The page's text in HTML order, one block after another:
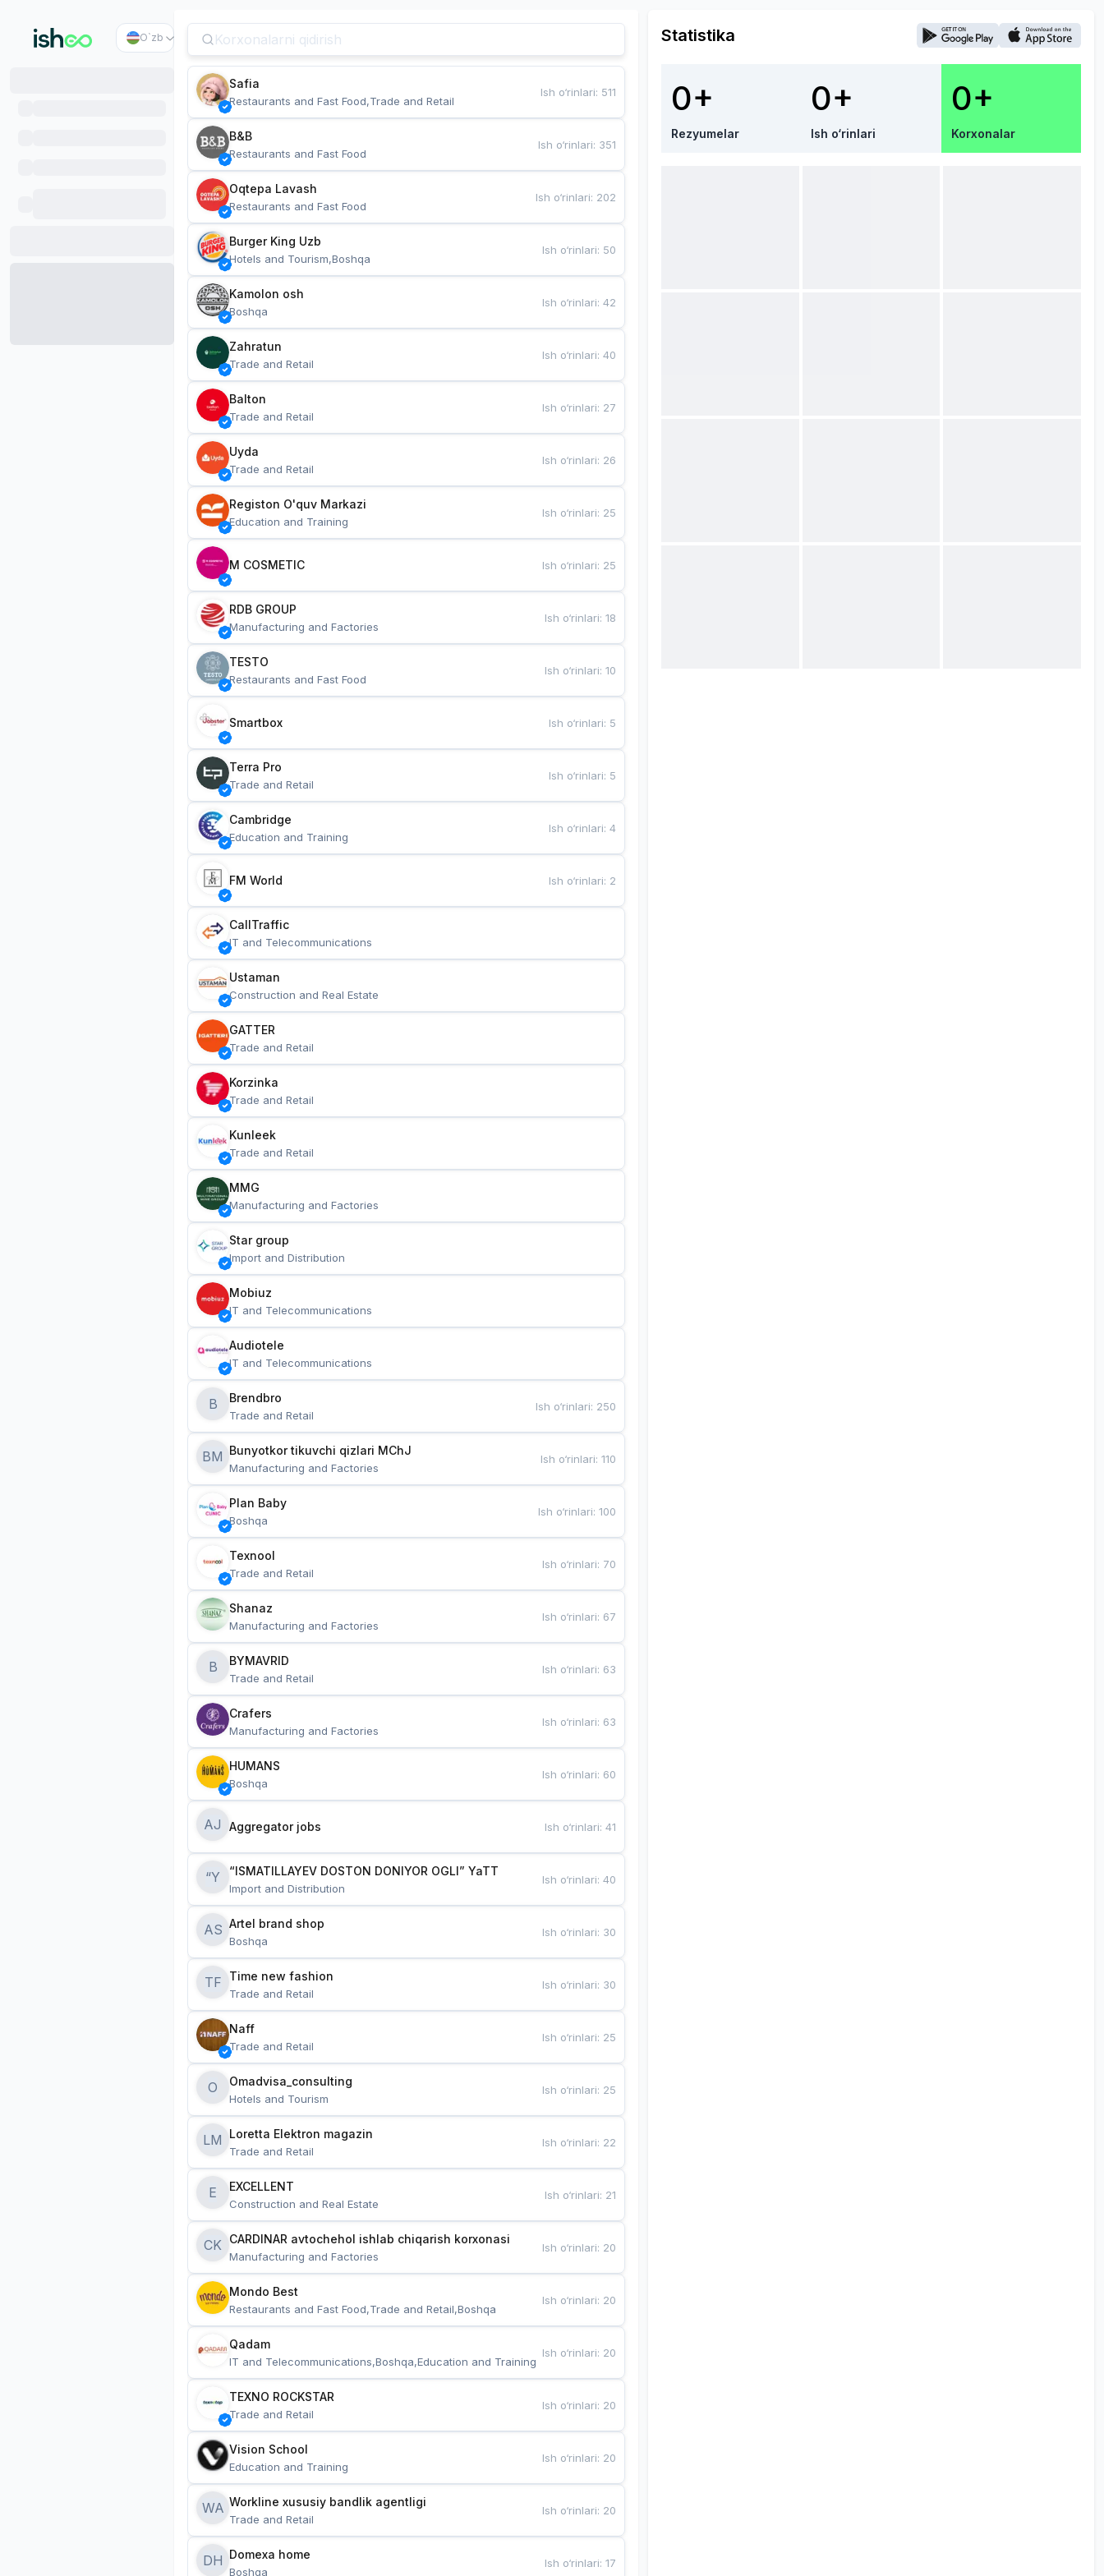
O`zb
Safia
Restaurants and Fast Food,Trade and Retail
Ish o‘rinlari: 511
B&B
Restaurants and Fast Food
Ish o‘rinlari: 351
Oqtepa Lavash
Restaurants and Fast Food
Ish o‘rinlari: 202
Burger King Uzb
Hotels and Tourism,Boshqa
Ish o‘rinlari: 50
Kamolon osh
Boshqa
Ish o‘rinlari:42
Zahratun
Trade and Retail
Ish o‘rinlari:40
Balton
Trade and Retail
Ish o‘rinlari: 27
Uyda
Trade and Retail
Ish o‘rinlari: 26
Registon O'quv Markazi
Education and Training
Ish o‘rinlari: 25
M COSMETIC Ish o‘rinlari: 25
RDB GROUP
Manufacturing and Factories
Ish o‘rinlari:18
TESTO
Restaurants and Fast Food
Ish o‘rinlari:10
Smartbox Ish o‘rinlari: 5
Terra Pro
Trade and Retail
Ish o‘rinlari: 5
Cambridge
Education and Training
Ish o‘rinlari:4
FM World Ish o‘rinlari: 2
CallTraffic
IT and Telecommunications
Ustaman
Construction and Real Estate
GATTER
Trade and Retail
Korzinka
Trade and Retail
Kunleek
Trade and Retail
MMG
Manufacturing and Factories
Star group
Import and Distribution
Mobiuz
IT and Telecommunications
Audiotele
IT and Telecommunications
B Brendbro
Trade and Retail
Ish o‘rinlari: 250
BM
Manufacturing and Factories
Ish o‘rinlari:110
Plan Baby
Boshqa
Ish o‘rinlari:100
Texnool
Trade and Retail
Ish o‘rinlari: 70
Shanaz
Manufacturing and Factories
Ish o‘rinlari: 67
B BYMAVRID
Trade and Retail
Ish o‘rinlari: 63
Crafers
Manufacturing and Factories
Ish o‘rinlari: 63
HUMANS
Boshqa
Ish o‘rinlari: 60
AJ Aggregator jobs Ish o‘rinlari:41
“Y “ISMATILLAYEV DOSTON DONIYOR OGLI” YaTT
Import and Distribution
Ish o‘rinlari:40
AS Artel brand shop
Boshqa
Ish o‘rinlari: 30
TF Time new fashion
Trade and Retail
Ish o‘rinlari: 30
Naff
Trade and Retail
Ish o‘rinlari: 25
O Omadvisa_consulting
Hotels and Tourism
Ish o‘rinlari: 25
LM Loretta Elektron magazin
Trade and Retail
Ish o‘rinlari: 22
E EXCELLENT
Construction and Real Estate
Ish o‘rinlari: 21
CK CARDINAR avtochehol ishlab chiqarish korxonasi
Manufacturing and Factories
Ish o‘rinlari: 20
Mondo Best
Restaurants and Fast Food,Trade and Retail,Boshqa
Ish o‘rinlari: 20
Qadam
IT and Telecommunications,Boshqa,Education and Training
Ish o‘rinlari: 20
TEXNO ROCKSTAR
Trade and Retail
Ish o‘rinlari: 20
Vision School
Education and Training
Ish o‘rinlari: 20
WA Workline xususiy bandlik agentligi
Trade and Retail
Ish o‘rinlari: 20
DH Domexa home
Boshqa
Ish o‘rinlari:17
Statistika
0+
Rezyumelar
0+
Ish o‘rinlari
0+
Korxonalar